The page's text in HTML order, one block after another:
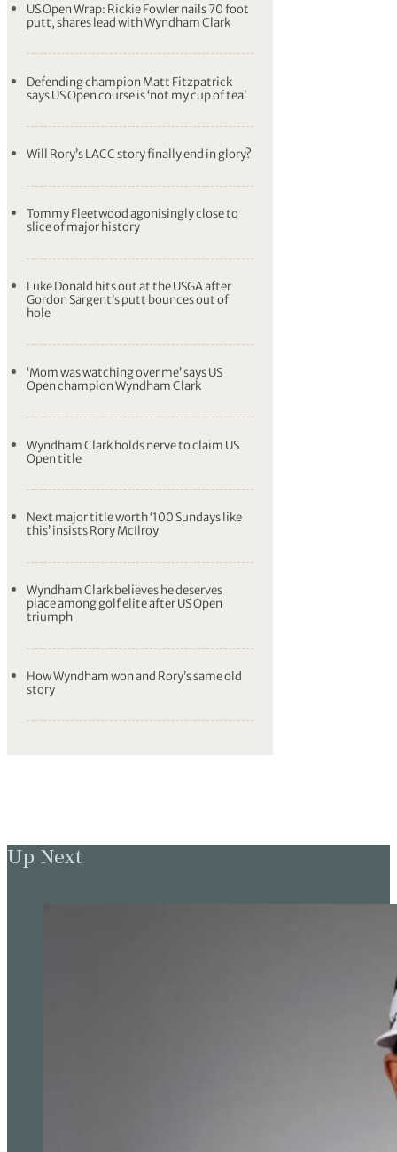
US Open Wrap: Rickie Fowler nails 70 foot
putt, shares lead with Wyndham Clark
Defending champion Matt Fitzpatrick
says US Open course is ‘not my cup of tea’
Will Rory’s LACC story finally end in glory?
Tommy Fleetwood agonisingly close to
slice of major history
Luke Donald hits out at the USGA after
Gordon Sargent’s putt bounces out of
hole
‘Mom was watching over me’ says US
Open champion Wyndham Clark
Wyndham Clark holds nerve to claim US
Open title
Next major title worth ‘100 Sundays like
this’ insists Rory McIlroy
Wyndham Clark believes he deserves
place among golf elite after US Open
triumph
How Wyndham won and Rory’s same old
story
Up Next